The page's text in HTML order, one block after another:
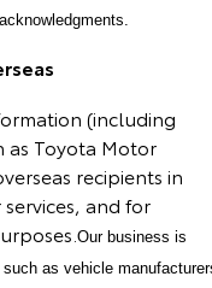
(including
as Toyota Motor
recipients in
and for
Our business is
as vehicle